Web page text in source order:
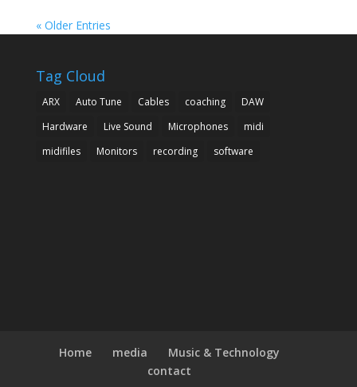
« Older Entries
Tag Cloud
ARX Auto Tune Cables coaching
DAW
Hardware
Live Sound Microphones
midi
midifiles
Monitors recording software
Home media
Music & Technology
contact